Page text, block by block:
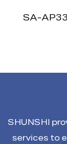
AP330
SHUNSHI
services to